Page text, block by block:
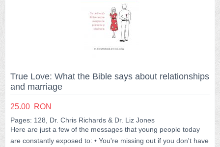
True Love: What the Bible says about relationships
and marriage
25.00 RON
Pages: 128, Dr. Chris Richards & Dr. Liz Jones
Here are just a few of the messages that young people today
are constantly exposed to: • You're missing out if you don't have